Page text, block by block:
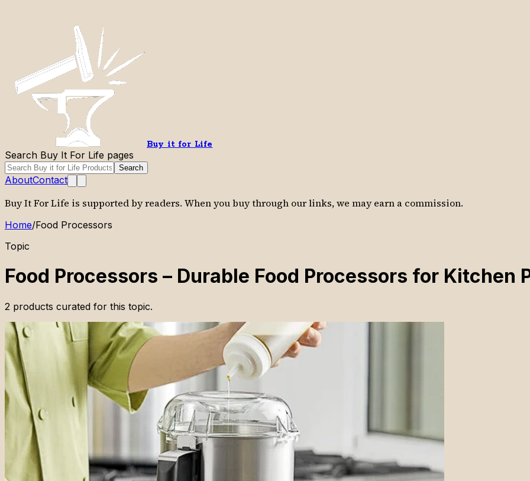
Buy it for Life
Search Buy It For Life pages
Search
AboutContact
Buy It For Life is supported by readers. When you buy through our links, we may earn a commission.
Home/Food Processors
Topic
Food Processors – Durable Food Processors for Kitchen
2 products curated for this topic.